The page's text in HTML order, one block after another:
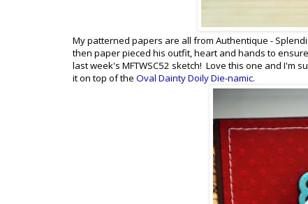
My patterned papers are all from Authentique -
then paper pieced his outfit, heart and hands to
last week's MFTWSC52 sketch! Love this one and I'm
it on top of the Oval Dainty Doily Die-namic.